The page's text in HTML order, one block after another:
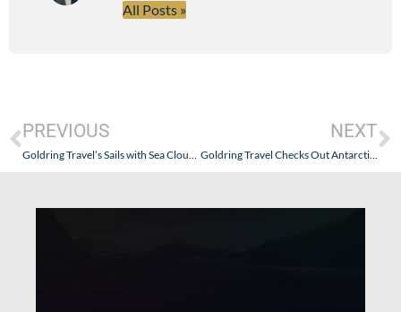
All Posts »
PREVIOUS
Goldring Travel’s Sails with Sea Cloud Spirit and Its German Executive Sommelier and a Puerto Rican Guest Chef – January 24, 2025 – Little Things Have Resulted in Big Improvements
NEXT
Goldring Travel Checks Out Antarctica21 – The OG of the “Fly the Drake” Experience – Part II: A Worthwhile Expedition Just to Get There.